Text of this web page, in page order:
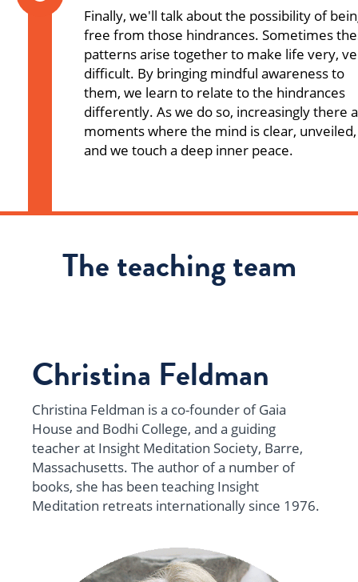
Finally, we'll talk about the possibility of
free from those hindrances. Sometimes
patterns arise together to make life very,
difficult. By bringing mindful awareness to
them, we learn to relate to the hindrances
differently. As we do so, increasingly there
moments where the mind is clear, unveiled,
and we touch a deep inner peace.
The teaching team
Christina Feldman
Christina Feldman is a co-founder of Gaia
House and Bodhi College, and a guiding
teacher at Insight Meditation Society, Barre,
Massachusetts. The author of a number of
books, she has been teaching Insight
Meditation retreats internationally since 1976.